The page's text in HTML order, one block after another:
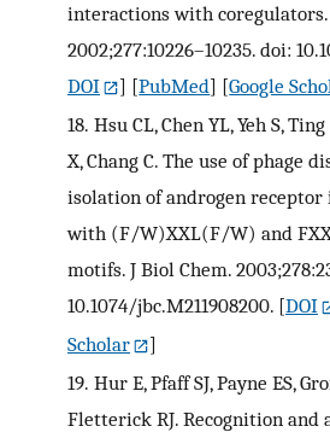
interactions with coregulators.
2002;277:10226–10235. doi:
DOI
] [PubMed] [Google
18. Hsu CL, Chen YL, Yeh S,
X, Chang C. The use of phage
isolation of androgen
with (F/W)XXL(F/W) and
motifs. J Biol Chem.
10.1074/jbc.M211908200. [DOI
Scholar
]
19. Hur E, Pfaff SJ, Payne ES,
Fletterick RJ. Recognition and